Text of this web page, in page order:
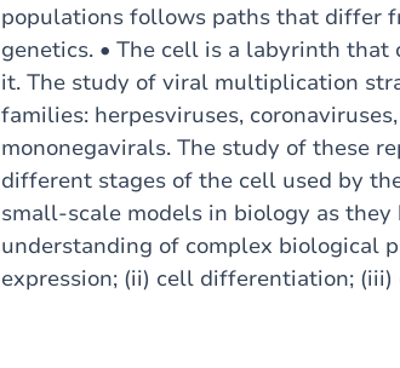
populations follows paths that differ
genetics. • The cell is a labyrinth
it. The study of viral multiplication
families: herpesviruses,
mononegavirals. The study of these
different stages of the cell used by
small-scale models in biology as
understanding of complex biological
expression; (ii) cell differentiation; (iii)